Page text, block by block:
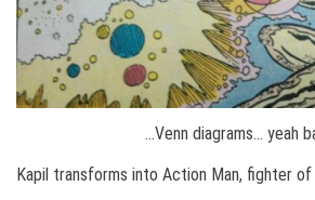
…Venn diagrams… yeah
Kapil transforms into Action Man, fighter of